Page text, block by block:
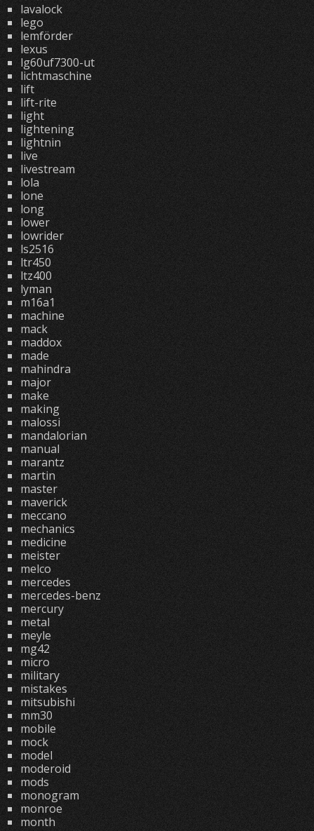
lavalock
lego
lemförder
lexus
lg60uf7300-ut
lichtmaschine
lift
lift-rite
light
lightening
lightnin
live
livestream
lola
lone
long
lower
lowrider
ls2516
ltr450
ltz400
lyman
m16a1
machine
mack
maddox
made
mahindra
major
make
making
malossi
mandalorian
manual
marantz
martin
master
maverick
meccano
mechanics
medicine
meister
melco
mercedes
mercedes-benz
mercury
metal
meyle
mg42
micro
military
mistakes
mitsubishi
mm30
mobile
mock
model
moderoid
mods
monogram
monroe
month